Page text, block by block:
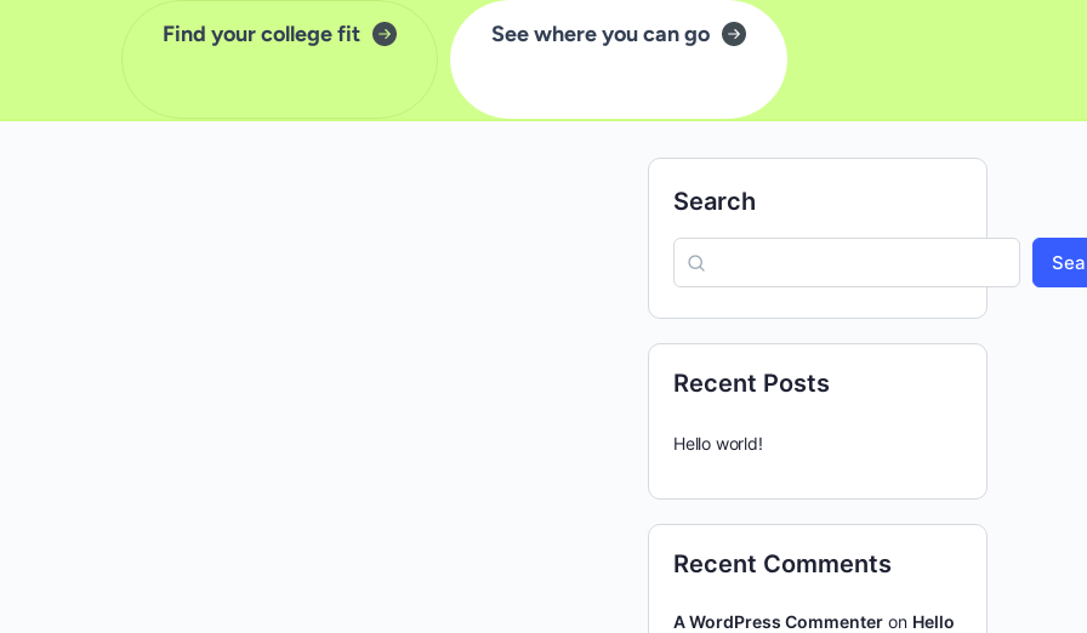
Find your college fit See where you can go
Search
Recent Posts
Hello world!
Recent Comments
A WordPress Commenter on Hello